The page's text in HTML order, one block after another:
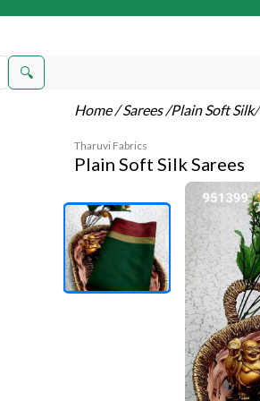
🔍
Home/ Sarees/Plain Soft Silk/
Tharuvi Fabrics
Plain Soft Silk Sarees